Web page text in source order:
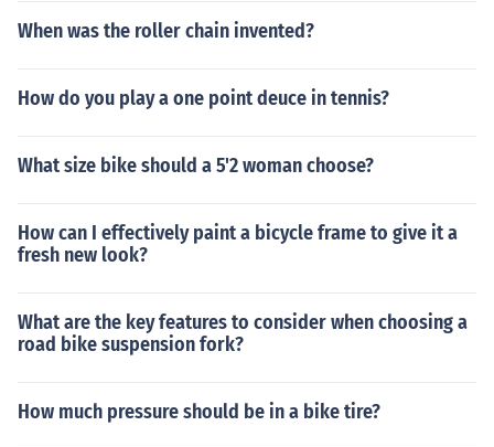
When was the roller chain invented?
How do you play a one point deuce in tennis?
What size bike should a 5'2 woman choose?
How can I effectively paint a bicycle frame to give it a
fresh new look?
What are the key features to consider when choosing a
road bike suspension fork?
How much pressure should be in a bike tire?